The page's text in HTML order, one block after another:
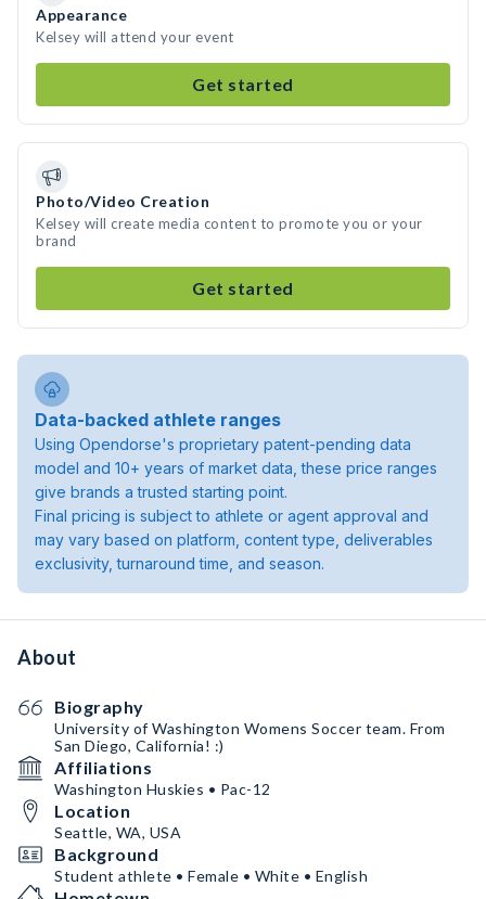
Appearance
Kelsey will attend your event
Get started
Photo/Video Creation
Kelsey will create media content to promote you or your
brand
Get started
Data-backed athlete ranges
Using Opendorse's proprietary patent-pending data
model and 10+ years of market data, these price ranges
give brands a trusted starting point.
Final pricing is subject to athlete or agent approval and
may vary based on platform, content type, deliverables
exclusivity, turnaround time, and season.
About
Biography
University of Washington Womens Soccer team. From
San Diego, California! :)
Affiliations
Washington Huskies • Pac-12
Location
Seattle, WA, USA
Background
Student athlete • Female • White • English